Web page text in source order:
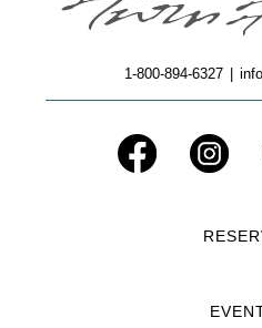
1-800-894-6327